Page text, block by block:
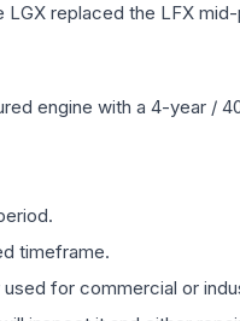
replaced the LFX
engine with a 4-year /
timeframe.
for commercial or